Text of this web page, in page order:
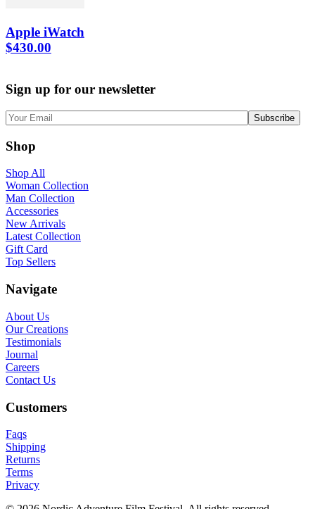
Apple iWatch
$430.00
Sign up for our newsletter
Shop
Shop All
Woman Collection
Man Collection
Accessories
New Arrivals
Latest Collection
Gift Card
Top Sellers
Navigate
About Us
Our Creations
Testimonials
Journal
Careers
Contact Us
Customers
Faqs
Shipping
Returns
Terms
Privacy